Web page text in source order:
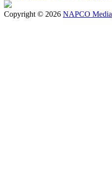
Copyright © 2026 NAPCO Media